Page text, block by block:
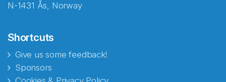
N-1431 Ås, Norway
Shortcuts
Give us some feedback!
Sponsors